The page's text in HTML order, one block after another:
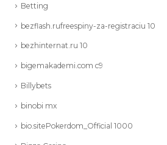
Betting
bezflash.rufreespiny-za-registraciu 10
bezhinternat.ru 10
bigemakademi.com c9
Billybets
binobi mx
bio.sitePokerdom_Official 1000